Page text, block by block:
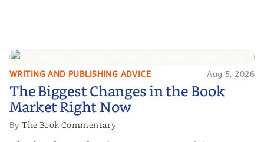
The Biggest Changes in the Book
Market Right Now
WRITING AND PUBLISHING ADVICE Aug 5, 2026
The Biggest Changes in the Book
Market Right Now
ByThe Book Commentary